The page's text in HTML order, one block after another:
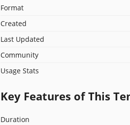
Format
Created
Last Updated
Community
Usage Stats
Key Features of This
Duration